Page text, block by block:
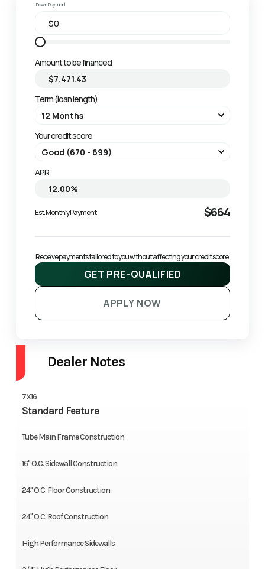
Down Payment
Amount to be financed
Term (loan length)
Your credit score
APR
Est. Monthly Payment $664
Receive payments tailored to you without affecting your credit score.
GET PRE-QUALIFIED
APPLY NOW
Dealer Notes
7X16
Standard Feature
Tube Main Frame Construction
16" O.C. Sidewall Construction
24" O.C. Floor Construction
24" O.C. Roof Construction
High Performance Sidewalls